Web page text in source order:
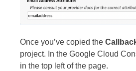
Once you’ve copied the
project. In the Google Cloud
in the top left of the page.